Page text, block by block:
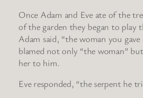
Once Adam and Eve ate of the
of the garden they began to play
Adam said, “the woman you gave
blamed not only “the woman”
her to him.
Eve responded, “the serpent he